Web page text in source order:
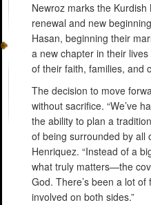
Newroz marks the
renewal and new
Hasan, beginning their
a new chapter in their
of their faith, families, and
The decision to move
without sacrifice. “We’ve
the ability to plan a
of being surrounded by all
Henriquez. “Instead of a
what truly matters—the
God. There’s been a lot
involved on both sides.”